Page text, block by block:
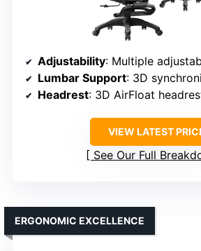
Adjustability: Multiple adjustable features including
Lumbar Support: 3D synchronized
Headrest: 3D AirFloat headrest with
VIEW LATEST
See Our Full
ERGONOMIC EXCELLENCE